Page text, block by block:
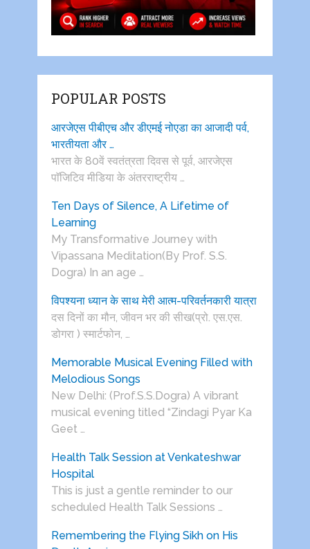
POPULAR POSTS
आरजेएस पीबीएच और डीएमई नोएडा का आजादी पर्व,
भारतीयता और …
भारत के 80वें स्वतंत्रता दिवस से पूर्व, आरजेएस
पाॅजिटिव मीडिया के अंतरराष्ट्रीय …
Ten Days of Silence, A Lifetime of
Learning
My Transformative Journey with
Vipassana Meditation(By Prof. S.S.
Dogra) In an age …
विपश्यना ध्यान के साथ मेरी आत्म-परिवर्तनकारी यात्रा
दस दिनों का मौन, जीवन भर की सीख(प्रो. एस.एस.
डोगरा ) स्मार्टफोन, …
Memorable Musical Evening Filled with
Melodious Songs
New Delhi: (Prof.S.S.Dogra) A vibrant
musical evening titled “Zindagi Pyar Ka
Geet …
Health Talk Session at Venkateshwar
Hospital
This is just a gentle reminder to our
scheduled Health Talk Sessions …
Remembering the Flying Sikh on His